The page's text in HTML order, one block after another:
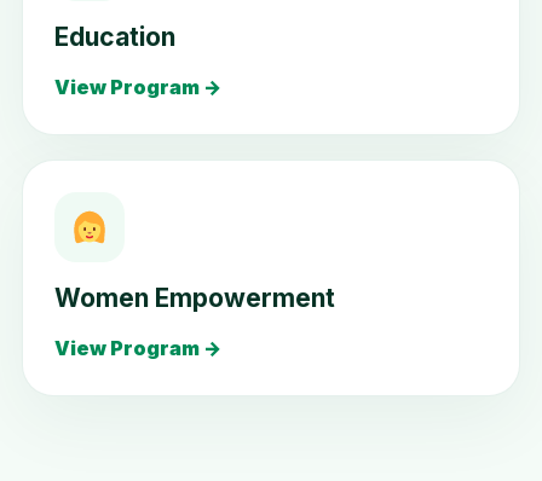
Education
View Program →
Women Empowerment
View Program →